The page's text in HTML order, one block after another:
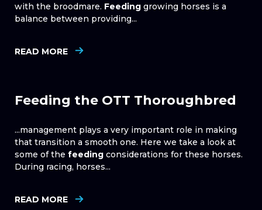
with the broodmare. Feeding growing horses is a
balance between providing...
READ MORE
Feeding the OTT Thoroughbred
...management plays a very important role in making
that transition a smooth one. Here we take a look at
some of the feeding considerations for these horses.
During racing, horses...
READ MORE